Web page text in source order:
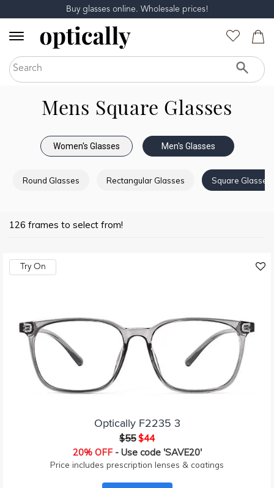
Buy glasses online. Wholesale prices!
Mens Square Glasses
Women's Glasses Men's Glasses
Round Glasses Rectangular Glasses Square Glasses
126 frames to select from!
Try On
Optically F2235 3
$55 $44
20% OFF- Use code 'SAVE20'
Price includes prescription lenses & coatings